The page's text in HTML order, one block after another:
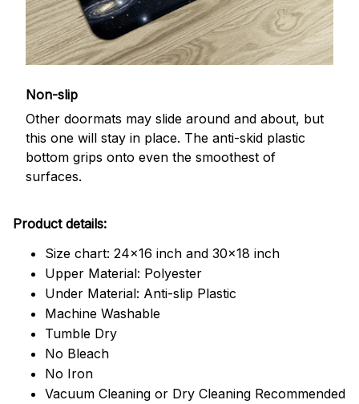
Non-slip
Other doormats may slide around and about, but
this one will stay in place. The anti-skid plastic
bottom grips onto even the smoothest of
surfaces.
Product details:
Size chart: 24x16 inch and 30x18 inch
Upper Material: Polyester
Under Material: Anti-slip Plastic
Machine Washable
Tumble Dry
No Bleach
No Iron
Vacuum Cleaning or Dry Cleaning Recommended